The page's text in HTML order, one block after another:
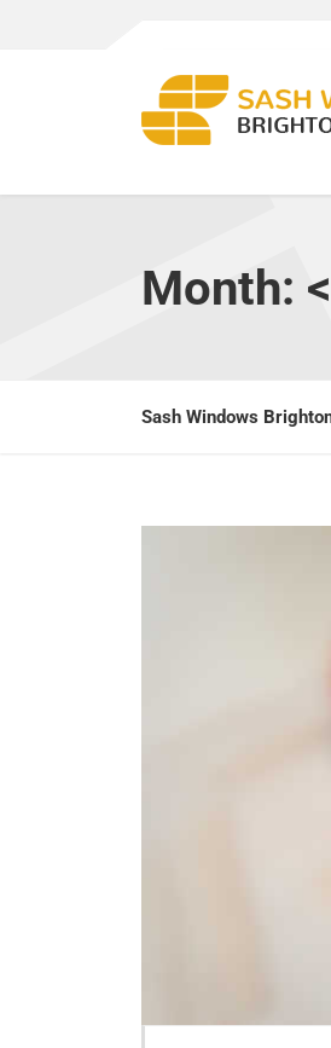
Month:
Sash Windows